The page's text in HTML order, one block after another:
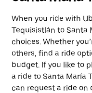
When you ride with
Tequisistlán to Santa
choices. Whether
others, find a ride
budget. If you like to
a ride to Santa María
can request a ride